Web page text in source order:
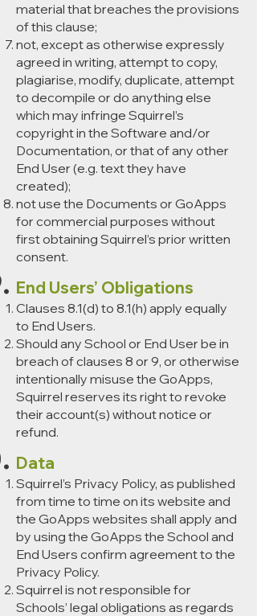
material that breaches the provisions
of this clause;
not, except as otherwise expressly
agreed in writing, attempt to copy,
plagiarise, modify, duplicate, attempt
to decompile or do anything else
which may infringe Squirrel’s
copyright in the Software and/or
Documentation, or that of any other
End User (e.g. text they have
created);
not use the Documents or GoApps
for commercial purposes without
first obtaining Squirrel’s prior written
consent.
End Users’ Obligations
Clauses 8.1(d) to 8.1(h) apply equally
to End Users.
Should any School or End User be in
breach of clauses 8 or 9, or otherwise
intentionally misuse the GoApps,
Squirrel reserves its right to revoke
their account(s) without notice or
refund.
Data
Squirrel’s Privacy Policy, as published
from time to time on its website and
the GoApps websites shall apply and
by using the GoApps the School and
End Users confirm agreement to the
Privacy Policy.
Squirrel is not responsible for
Schools’ legal obligations as regards